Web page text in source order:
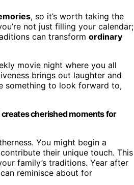
, so it’s worth taking the
not just filling your calendar;
can transform ordinary
movie night where you all
brings out laughter and
something to look forward to,
cherished moments for
You might begin a
their unique touch. This
family’s traditions. Year after
reminisce about for